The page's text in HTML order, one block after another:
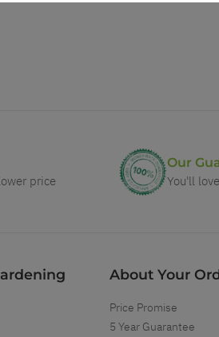
price
Our
You'll
About Your
Price Promise
5 Year Guarantee